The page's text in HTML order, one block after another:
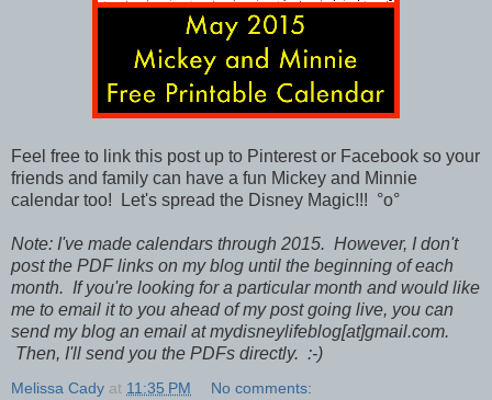
Feel free to link this post up to Pinterest or Facebook so your
friends and family can have a fun Mickey and Minnie
calendar too!
Let's spread the Disney Magic!!! °o°
Note: I've made calendars through 2015. However, I don't
post the PDF links on my blog until the beginning of each
month. If you're looking for a particular month and would like
me to email it to you ahead of my post going live, you can
send my blog an email at mydisneylifeblog[at]gmail.com.
Then, I'll send you the PDFs directly. :-)
Melissa Cady at 11:35 PM No comments: